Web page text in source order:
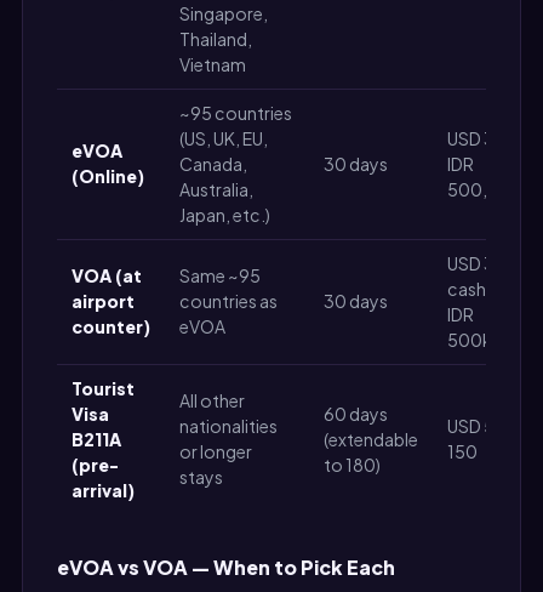
Singapore,
Thailand,
Vietnam
eVOA
(Online)
~95 countries
(US, UK, EU,
Canada,
Australia,
Japan, etc.)
30 days
USD 35 /
IDR
500,000
VOA (at
airport
counter)
Same ~95
countries as
eVOA
30 days
USD 35
cash (or
IDR
500k)
Tourist
Visa
B211A
(pre-
arrival)
All other
nationalities
or longer
stays
60 days
(extendable
to 180)
USD 50–
150
eVOA vs VOA — When to Pick Each